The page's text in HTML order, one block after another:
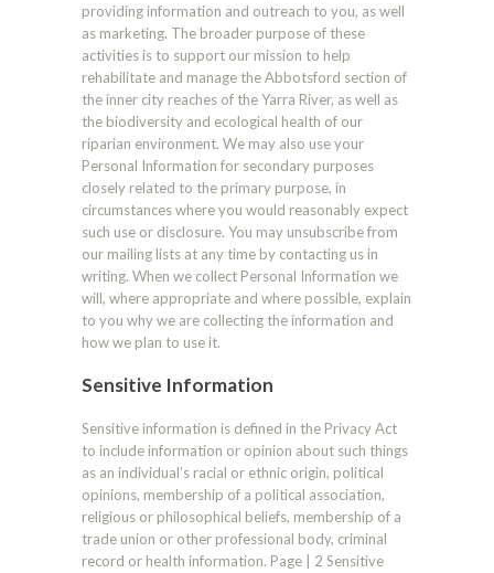
providing information and outreach to you, as well
as marketing. The broader purpose of these
activities is to support our mission to help
rehabilitate and manage the Abbotsford section of
the inner city reaches of the Yarra River, as well as
the biodiversity and ecological health of our
riparian environment. We may also use your
Personal Information for secondary purposes
closely related to the primary purpose, in
circumstances where you would reasonably expect
such use or disclosure. You may unsubscribe from
our mailing lists at any time by contacting us in
writing. When we collect Personal Information we
will, where appropriate and where possible, explain
to you why we are collecting the information and
how we plan to use it.
Sensitive Information
Sensitive information is defined in the Privacy Act
to include information or opinion about such things
as an individual’s racial or ethnic origin, political
opinions, membership of a political association,
religious or philosophical beliefs, membership of a
trade union or other professional body, criminal
record or health information. Page | 2 Sensitive